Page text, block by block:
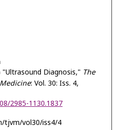
Diagnosis," The
: Vol. 30: Iss. 4,
2985-1130.1837
tjvm/vol30/iss4/4